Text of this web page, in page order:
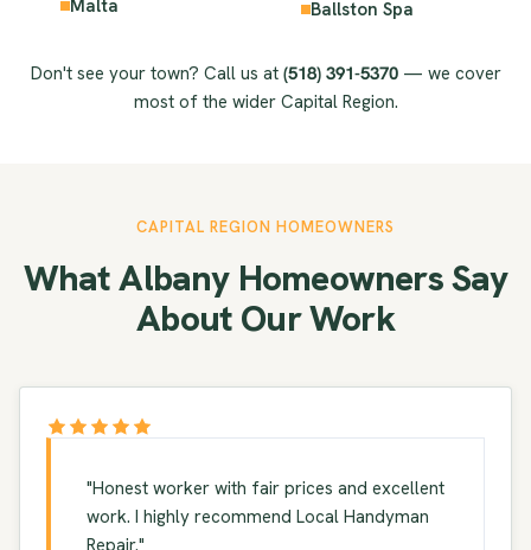
Malta Ballston Spa
Don't see your town? Call us at (518) 391-5370— we cover
most of the wider Capital Region.
CAPITAL REGION HOMEOWNERS
What Albany Homeowners Say
About Our Work
"Honest worker with fair prices and excellent
work. I highly recommend Local Handyman
Repair."